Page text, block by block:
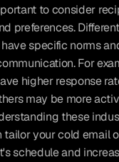
to consider
preferences.
specific norms
For
higher response
may be more
these
tailor your cold email
schedule and